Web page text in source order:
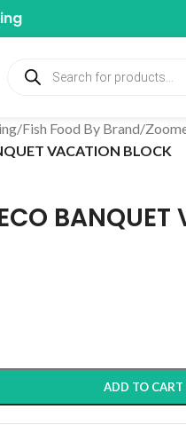
/Fish Food By Brand/
VACATION BLOCK
ADD TO CART